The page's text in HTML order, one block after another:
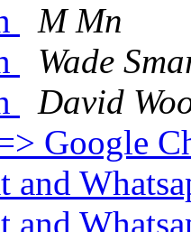
M Mn
Wade
David
Google
and
and